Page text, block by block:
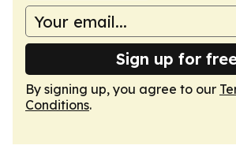
Sign up for
By signing up, you agree to our
Conditions.